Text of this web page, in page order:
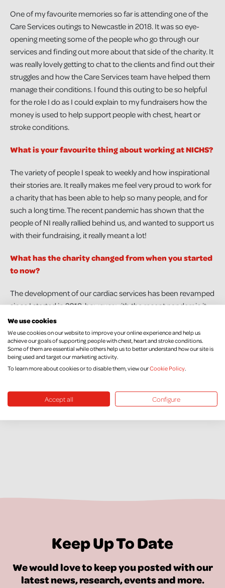
One of my favourite memories so far is attending one of the
Care Services outings to Newcastle in 2018. It was so eye-
opening meeting some of the people who go through our
services and finding out more about that side of the charity. It
was really lovely getting to chat to the clients and find out their
struggles and how the Care Services team have helped them
manage their conditions. I found this outing to be so helpful
for the role I do as I could explain to my fundraisers how the
money is used to help support people with chest, heart or
stroke conditions.
What is your favourite thing about working at NICHS?
The variety of people I speak to weekly and how inspirational
their stories are. It really makes me feel very proud to work for
a charity that has been able to help so many people, and for
such a long time. The recent pandemic has shown that the
people of NI really rallied behind us, and wanted to support us
with their fundraising, it really meant a lot!
What has the charity changed from when you started
to now?
The development of our cardiac services has been revamped
since I started in 2018, however with the recent pandemic it
has taken a little longer to get off the ground. Hopefully this
year will see a lot more progression.
What would you love to see in the future of NICHS?
fund as many research projects as possible.
Keep Up To Date
We would love to keep you posted with our
latest news, research, events and more.
We use cookies
We use cookies on our website to improve your online experience and help us
achieve our goals of supporting people with chest, heart and stroke conditions.
Some of them are essential while others help us to better understand how our site is
being used and target our marketing activity.
To learn more about cookies or to disable them, view ourCookie Policy.
Accept all Configure